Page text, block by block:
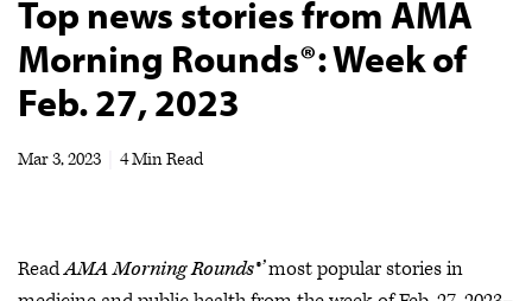
AMA Physician Profiles
Well-Being
Store
Video
Top news stories from AMA
Morning Rounds®: Week of
Feb. 27, 2023
Mar 3, 2023 4 Min Read
ReadAMA Morning Rounds®’most popular stories in